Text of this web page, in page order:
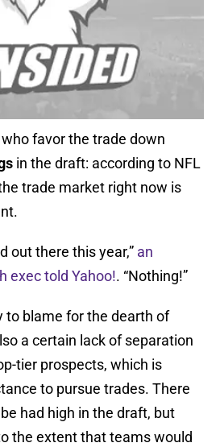
favor the trade down
in the draft: according to NFL
trade market right now is
out there this year,” an
exec told Yahoo!. “Nothing!”
to blame for the dearth of
a certain lack of separation
tier prospects, which is
to pursue trades. There
had high in the draft, but
the extent that teams would